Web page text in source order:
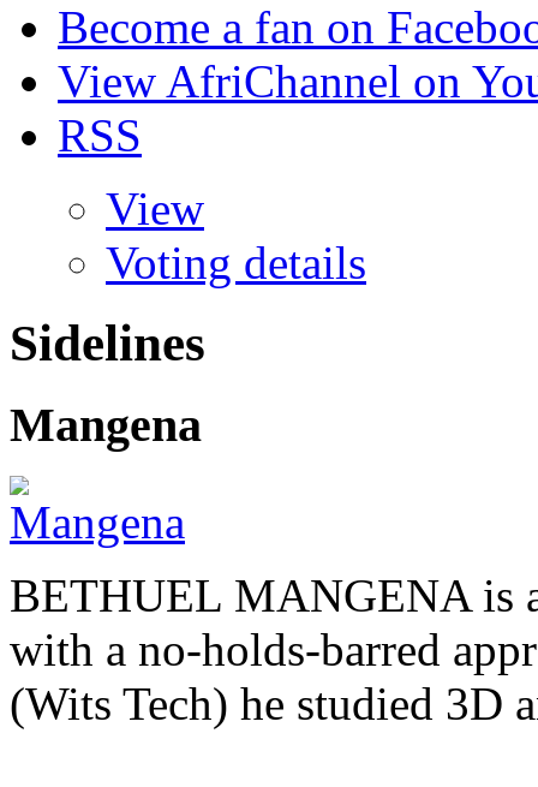
Become a fan on
View AfriChannel on
RSS
View
Voting details
Sidelines
Mangena
BETHUEL MANGENA is
with a no-holds-barred
(Wits Tech) he studied 3D